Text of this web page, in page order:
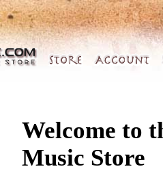
Welcome to
Music Store